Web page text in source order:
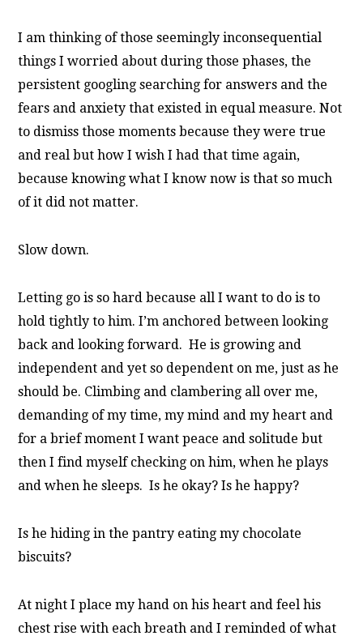
I am thinking of those seemingly inconsequential
things I worried about during those phases, the
persistent googling searching for answers and the
fears and anxiety that existed in equal measure. Not
to dismiss those moments because they were true
and real but how I wish I had that time again,
because knowing what I know now is that so much
of it did not matter.
Slow down.
Letting go is so hard because all I want to do is to
hold tightly to him. I’m anchored between looking
back and looking forward. He is growing and
independent and yet so dependent on me, just as he
should be. Climbing and clambering all over me,
demanding of my time, my mind and my heart and
for a brief moment I want peace and solitude but
then I find myself checking on him, when he plays
and when he sleeps. Is he okay? Is he happy?
Is he hiding in the pantry eating my chocolate
biscuits?
At night I place my hand on his heart and feel his
chest rise with each breath and I reminded of what